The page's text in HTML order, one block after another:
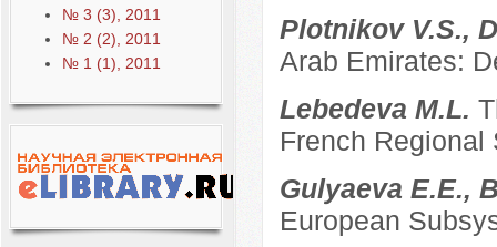
№ 3 (3), 2011
№ 2 (2), 2011
№ 1 (1), 2011
Plotnikov V.S.,
Arab Emirates:
Lebedeva M.L.
French Regional
Gulyaeva E.E.,
European